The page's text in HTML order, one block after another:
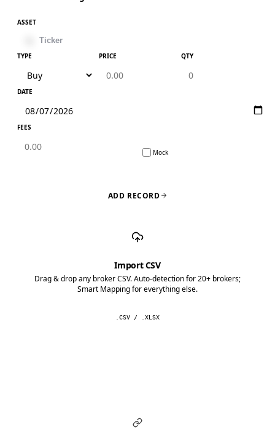
ASSET
TYPE PRICE QTY
DATE
FEES
Mock
ADD RECORD
Import CSV
Drag & drop any broker CSV. Auto-detection for 20+ brokers;
Smart Mapping for everything else.
.CSV / .XLSX